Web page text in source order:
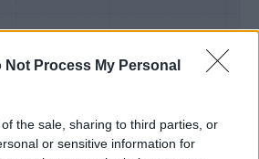
Not Process My Personal
the sale, sharing to third parties, or
or sensitive information for